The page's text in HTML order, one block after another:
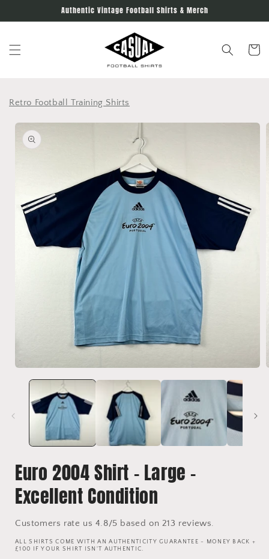
Authentic Vintage Football Shirts & Merch
Cart
Retro Football Training Shirts
Skip to
product
information
media
modal
Euro 2004 Shirt - Large -
Excellent Condition
Customers rate us 4.8/5 based on 213 reviews.
ALL SHIRTS COME WITH AN AUTHENTICITY GUARANTEE - MONEY BACK +
£100 IF YOUR SHIRT ISN'T AUTHENTIC.